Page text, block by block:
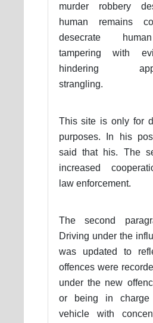
murder robbery
human remains
desecrate
tampering with
hindering
strangling.
This site is only for
purposes. In his
said that his. The
increased
law enforcement.
The second
Driving under the
was updated to
offences were
under the new
or being in
vehicle with